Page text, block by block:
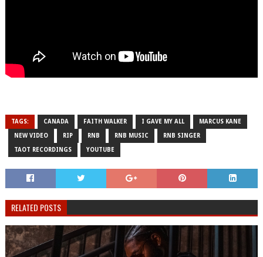
TAGS: CANADA FAITH WALKER I GAVE MY ALL MARCUS KANE
NEW VIDEO RIP RNB RNB MUSIC RNB SINGER
TAOT RECORDINGS YOUTUBE
RELATED POSTS